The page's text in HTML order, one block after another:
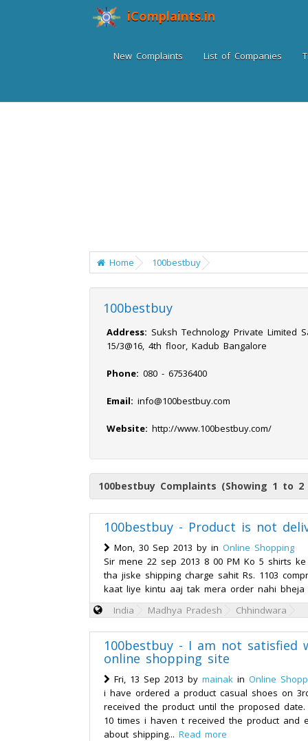
iComplaints.in
New Complaints List of Companies
Home 100bestbuy
100bestbuy
Address: Suksh Technology Private Limited
15/3@16, 4th floor, Kadub Bangalore
Phone: 080 - 67536400
Email: info@100bestbuy.com
Website: http://www.100bestbuy.com/
100bestbuy Complaints (Showing 1 to
100bestbuy - Product is not
Mon, 30 Sep 2013 by in Online Shopping
Sir mene 22 sep 2013 8 00 PM Ko 5 shirts
tha jiske shipping charge sahit Rs. 1103
kaat liye kintu aaj tak mera order nahi
India
Madhya Pradesh Chhindwara
100bestbuy - I am not satisfied
online shopping site
Fri, 13 Sep 2013 by mainak in Online
i have ordered a product casual shoes on
received the product until the proposed
10 times i haven t received the product and
about shipping... Read more